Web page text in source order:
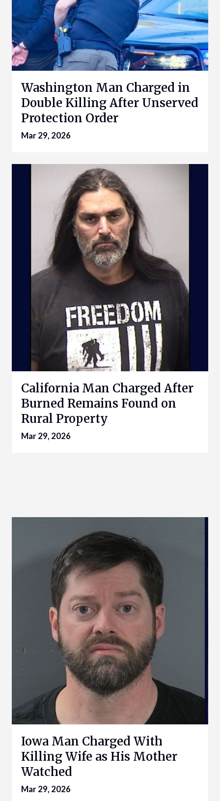
Washington Man Charged in
Double Killing After Unserved
Protection Order
Mar 29, 2026
California Man Charged After
Burned Remains Found on
Rural Property
Mar 29, 2026
Iowa Man Charged With
Killing Wife as His Mother
Watched
Mar 29, 2026